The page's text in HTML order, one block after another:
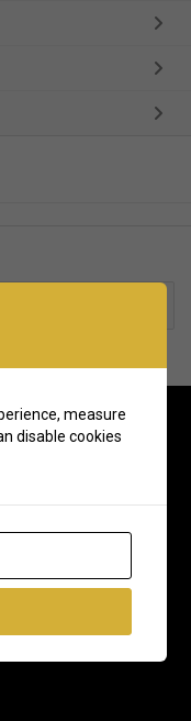
measure
disable cookies